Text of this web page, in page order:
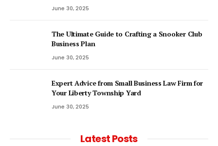
June 30, 2025
The Ultimate Guide to Crafting a Snooker Club
Business Plan
June 30, 2025
Expert Advice from Small Business Law Firm for
Your Liberty Township Yard
June 30, 2025
Latest Posts